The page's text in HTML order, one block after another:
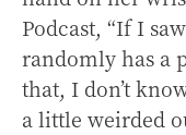
Podcast, “If I
randomly has a
that, I don’t
a little weirded